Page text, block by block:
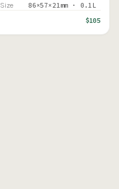
Size 86×57×21mm · 0.1L
$105